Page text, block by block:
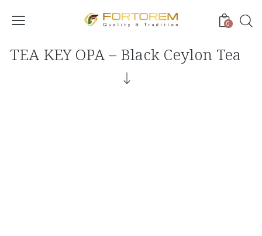
0
TEA KEY OPA – Black Ceylon Tea